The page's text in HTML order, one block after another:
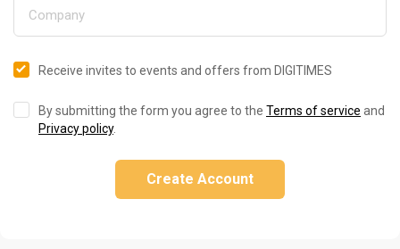
Receive invites to events and offers from DIGITIMES
By submitting the form you agree to the Terms of service and
Privacy policy.
Create Account